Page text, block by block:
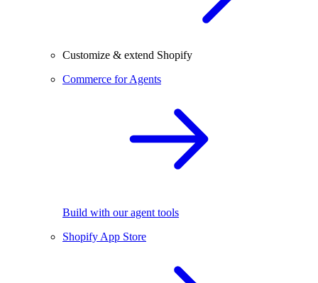
Customize & extend Shopify
Commerce for Agents
Build with our agent tools
Shopify App Store